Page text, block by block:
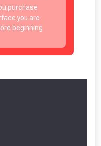
purchase
you are
beginning